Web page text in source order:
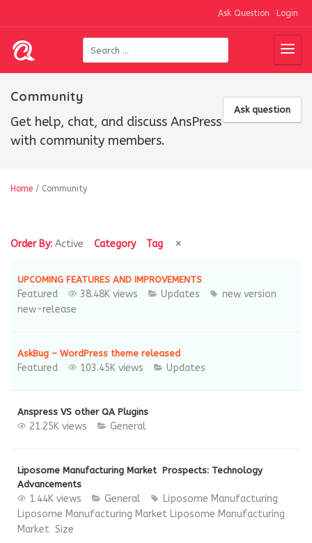
Ask Question Login
Ask question
Community
Get help, chat, and discuss AnsPress
with community members.
Home / Community
Order By: Active Category Tag
UPCOMING FEATURES AND IMPROVEMENTS
Featured 38.48K views Updates
new version
new-release
AskBug – WordPress theme released
Featured 103.45K views Updates
Anspress VS other QA Plugins
21.25K views General
Liposome Manufacturing Market Prospects: Technology
Advancements
1.44K views General
Liposome Manufacturing
Liposome Manufacturing Market Liposome Manufacturing
Market Size